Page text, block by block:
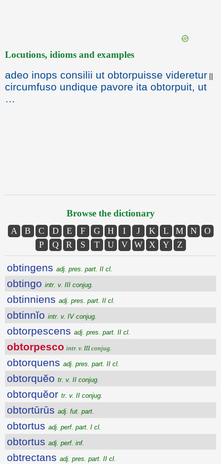
Locutions, idioms and examples
adeo inops consilii ut obtorpuisse videretur ||
circumfuso undique pavore ita obtorpuit, ut
…
Browse the dictionary
A B C D E F G H I J K L M N
O
P
Q R S T U V W X Y Z
obtingens adj. pres. part. II cl.
obtingo intr. v. III conjug.
obtinniens adj. pres. part. II cl.
obtinnĭo intr. v. IV conjug.
obtorpescens adj. pres. part. II cl.
obtorpesco intr. v. III conjug.
obtorquens adj. pres. part. II cl.
obtorquĕo tr. v. II conjug.
obtorquĕor tr. v. II conjug.
obtortūrūs adj. fut. part.
obtortus adj. perf. part. I cl.
obtortus adj. perf. inf.
obtrectans adj. pres. part. II cl.